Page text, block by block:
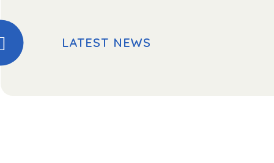
LATEST NEWS